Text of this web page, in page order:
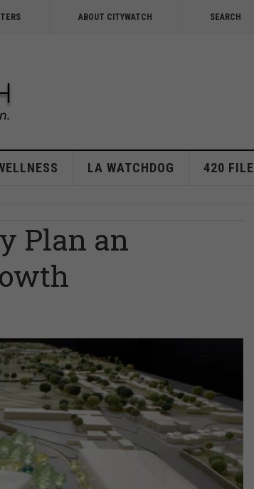
ABOUT CITYWATCH SEARCH
LA WATCHDOG 420 FILE
Plan an